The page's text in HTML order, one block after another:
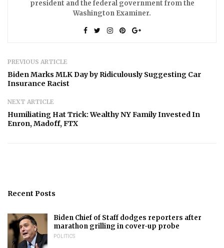
president and the federal government from the
Washington Examiner.
PREVIOUS ARTICLE
Biden Marks MLK Day by Ridiculously Suggesting Car
Insurance Racist
NEXT ARTICLE
Humiliating Hat Trick: Wealthy NY Family Invested In
Enron, Madoff, FTX
Recent Posts
Biden Chief of Staff dodges reporters after
marathon grilling in cover-up probe
POLITICS